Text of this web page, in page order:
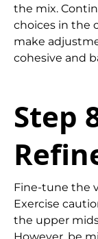
the mix.
choices in the
make
cohesive and
Step
Fine-tune the
Exercise
the upper